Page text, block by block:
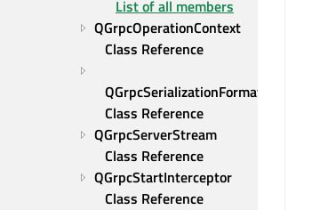
List of all members
QGrpcOperationContext
Class Reference
QGrpcSerializationFormat
Class Reference
QGrpcServerStream
Class Reference
QGrpcStartInterceptor
Class Reference